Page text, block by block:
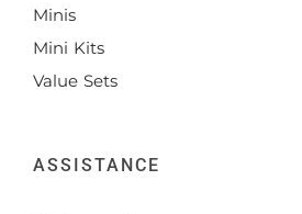
Minis
Mini Kits
Value Sets
ASSISTANCE